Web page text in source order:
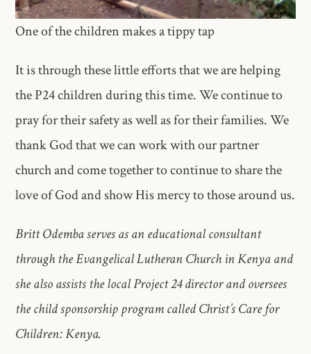
One of the children makes a tippy tap
It is through these little efforts that we are helping
the P24 children during this time. We continue to
pray for their safety as well as for their families. We
thank God that we can work with our partner
church and come together to continue to share the
love of God and show His mercy to those around us.
Britt Odemba serves as an educational consultant
through the Evangelical Lutheran Church in Kenya and
she also assists the local Project 24 director and oversees
the child sponsorship program called Christ’s Care for
Children: Kenya.